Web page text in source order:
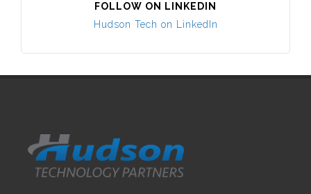
FOLLOW ON LINKEDIN
Hudson Tech on LinkedIn